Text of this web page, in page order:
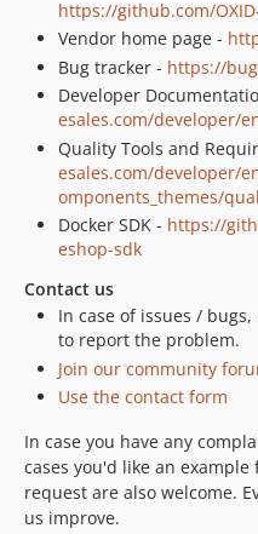
https://github.com/
Vendor home page -
Bug tracker - https://
Developer
esales.com/developer/
Quality Tools and
esales.com/developer/
omponents_themes/
Docker SDK - https://
eshop-sdk
Contact us
In case of issues /
to report the problem.
Join our community
Use the contact form
In case you have any
cases you'd like an
request are also welcome.
us improve.